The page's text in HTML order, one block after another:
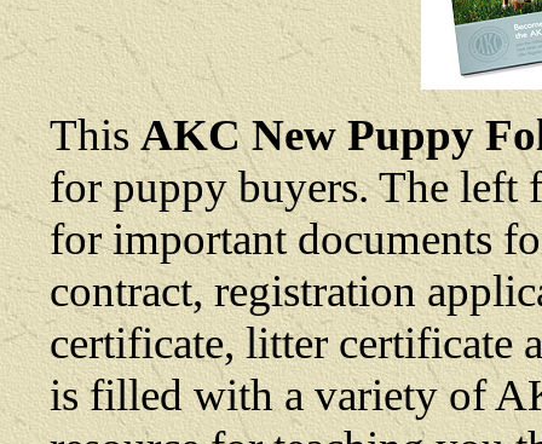
ThisAKC New Puppy
for puppy buyers. The left
for important documents
contract, registration
certificate, litter certificate
is filled with a variety of